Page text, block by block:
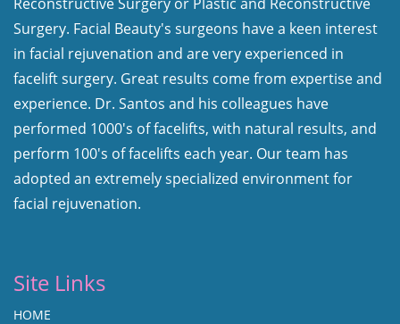
Surgery. Facial Beauty's surgeons have a keen interest
in facial rejuvenation and are very experienced in
facelift surgery. Great results come from expertise and
experience. Dr. Santos and his colleagues have
performed 1000's of facelifts, with natural results, and
perform 100's of facelifts each year. Our team has
adopted an extremely specialized environment for
facial rejuvenation.
Site Links
HOME